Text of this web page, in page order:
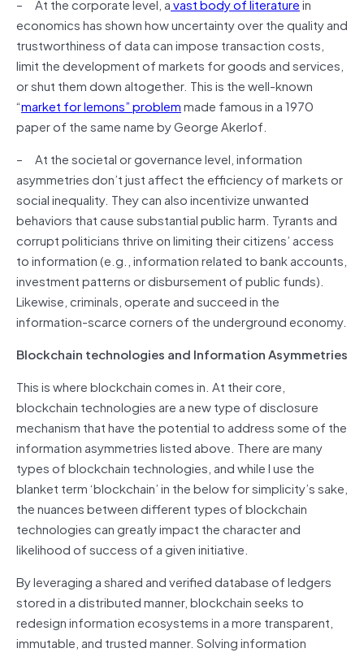
economics has shown how uncertainty over the quality and
trustworthiness of data can impose transaction costs,
limit the development of markets for goods and services,
or shut them down altogether. This is the well-known
“market for lemons” problemmade famous in a 1970
paper of the same name by George Akerlof.
– At the societal or governance level, information
asymmetries don’t just affect the efficiency of markets or
social inequality. They can also incentivize unwanted
behaviors that cause substantial public harm. Tyrants and
corrupt politicians thrive on limiting their citizens’ access
to information (e.g., information related to bank accounts,
investment patterns or disbursement of public funds).
Likewise, criminals, operate and succeed in the
information-scarce corners of the underground economy.
Blockchain technologies and Information Asymmetries
This is where blockchain comes in. At their core,
blockchain technologies are a new type of disclosure
mechanism that have the potential to address some of the
information asymmetries listed above. There are many
types of blockchain technologies, and while I use the
blanket term ‘blockchain’ in the below for simplicity’s sake,
the nuances between different types of blockchain
technologies can greatly impact the character and
likelihood of success of a given initiative.
By leveraging a shared and verified database of ledgers
stored in a distributed manner, blockchain seeks to
redesign information ecosystems in a more transparent,
immutable, and trusted manner. Solving information